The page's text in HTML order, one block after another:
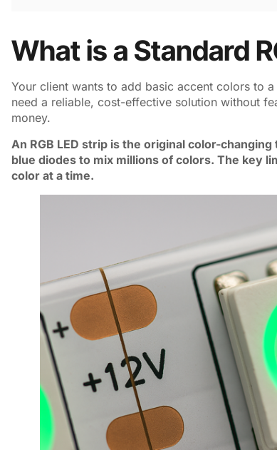
What is a Standard
Your client wants to add basic accent colors to
need a reliable, cost-effective solution without
money.
An RGB LED strip is the original color-
blue diodes to mix millions of colors. The key
color at a time.